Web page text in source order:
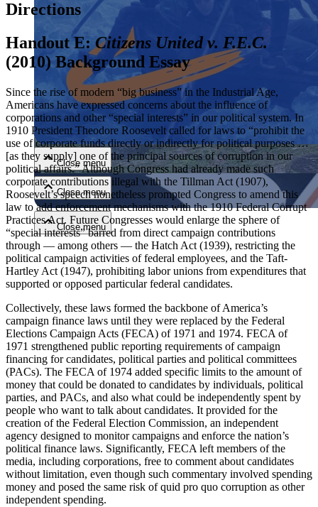
Close menu
Close menu
Close menu
Close menu
Directions
Handout E: Citizens United v. F.E.C.
(2010) Background Essay
Since the rise of modern “big business” in the Industrial Age,
Americans have expressed concerns about the influence of
corporations and other “special interests” in our political system. In
1910 President Theodore Roosevelt called for laws to “prohibit the
use of corporate funds directly or indirectly for political purposes …
[as they supply] one of the principal sources of corruption in our
political affairs.” Although Congress had already made such
corporate contributions illegal with the Tillman Act (1907),
Roosevelt’s speech nonetheless prompted Congress to amend this
law to add enforcement mechanisms with the 1910 Federal Corrupt
Practices Act. Future Congresses would enlarge the sphere of
“special interests” barred from direct campaign contributions
through — among others — the Hatch Act (1939), restricting the
political campaign activities of federal employees, and the Taft-
Hartley Act (1947), prohibiting labor unions from expenditures that
supported or opposed particular federal candidates.
Collectively, these laws formed the backbone of America’s
campaign finance laws until they were replaced by the Federal
Elections Campaign Acts (FECA) of 1971 and 1974. FECA of
1971 strengthened public reporting requirements of campaign
financing for candidates, political parties and political committees
(PACs). The FECA of 1974 added specific limits to the amount of
money that could be donated to candidates by individuals, political
parties, and PACs, and also what could be independently spent by
people who want to talk about candidates. It provided for the
creation of the Federal Election Commission, an independent
agency designed to monitor campaigns and enforce the nation’s
political finance laws. Significantly, FECA left members of the
media, including corporations, free to comment about candidates
without limitation, even though such commentary involved spending
money and posed the same risk of quid pro quo corruption as other
independent spending.